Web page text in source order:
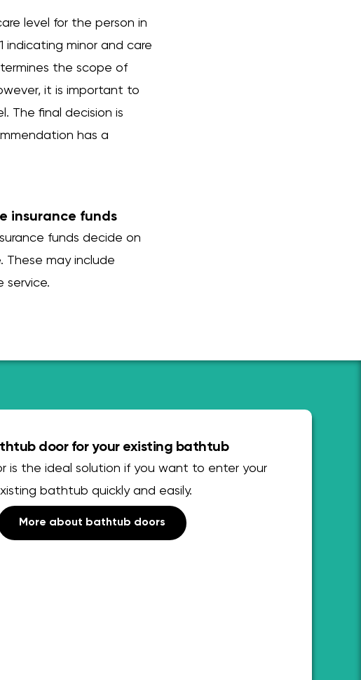
level for the person in
indicating minor and care
the scope of
it is important to
The final decision is
has a
insurance funds
funds decide on
may include
service.
door for your existing bathtub
is the ideal solution if you want to enter your
bathtub quickly and easily.
More about bathtub doors